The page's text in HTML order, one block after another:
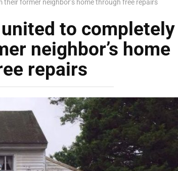
former neighbor’s home through free repairs
to completely
neighbor’s home
repairs